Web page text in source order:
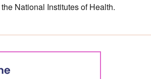
National Institutes of Health.